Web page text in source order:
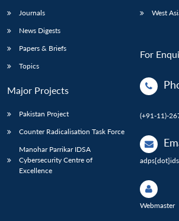
Journals
News Digests
Papers & Briefs
Topics
Major Projects
Pakistan Project
Counter Radicalisation Task Force
Manohar Parrikar IDSA
Cybersecurity Centre of
Excellence
West
For
(+91-11)-
Webmaster